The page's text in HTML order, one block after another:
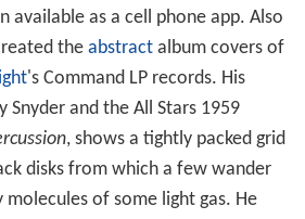
available as a cell phone app. Also
the abstractalbum covers of
's Command LP records. His
Snyder and the All Stars 1959
, shows a tightly packed grid
disks from which a few wander
molecules of some light gas. He